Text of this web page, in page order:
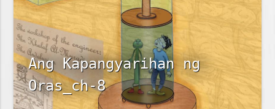
Ang Kapangyarihan ng
Oras_ch-8